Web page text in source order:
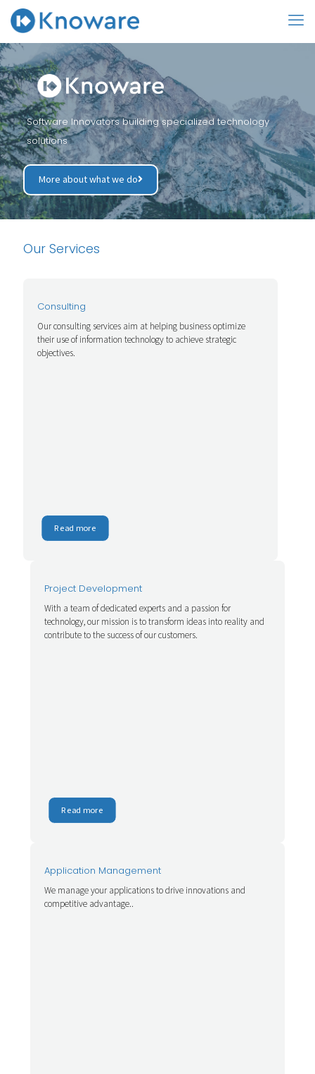
Software Innovators building specialized technology
solutions
More about what we do
Our Services
Consulting
Our consulting services aim at helping business optimize
their use of information technology to achieve strategic
objectives.
Read more
Project Development
With a team of dedicated experts and a passion for
technology, our mission is to transform ideas into reality and
contribute to the success of our customers.
Read more
Application Management
We manage your applications to drive innovations and
competitive advantage..